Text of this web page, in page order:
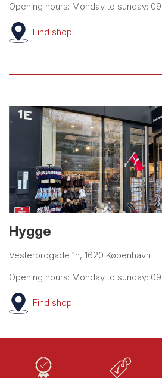
Opening hours: Monday to sunday:
Find shop
Hygge
Vesterbrogade 1h, 1620 København
Opening hours: Monday to sunday:
Find shop